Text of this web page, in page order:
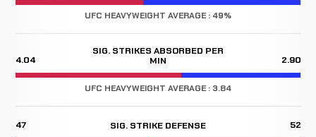
UFC HEAVYWEIGHT AVERAGE : 49%
4.04
SIG. STRIKES ABSORBED PER
MIN
2.90
UFC HEAVYWEIGHT AVERAGE : 3.84
47 SIG. STRIKE DEFENSE 52